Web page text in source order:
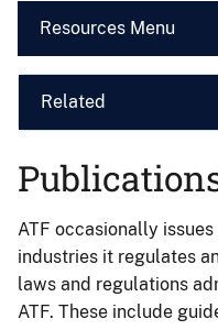
Resources Menu
Related
ATF occasionally
industries it regulates
laws and regulations
ATF. These include